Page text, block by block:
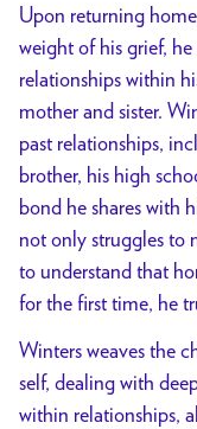
Upon returning
weight of his grief,
relationships within
mother and sister.
past relationships,
brother, his high
bond he shares with
not only struggles to
to understand that
for the first time, he
Winters weaves the
self, dealing with
within relationships,